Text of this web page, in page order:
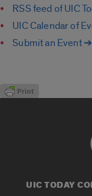
RSS feed of UIC
UIC Calendar of
Submit an Event ➔
UIC TODAY